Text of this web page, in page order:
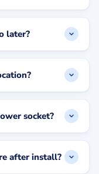
later?
socket?
after install?